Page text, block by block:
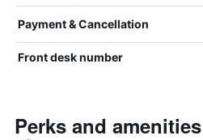
Payment & Cancellation
Front desk number
Perks and